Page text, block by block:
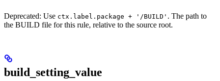
Deprecated: Use ctx.label.package + '/BUILD' . The path to
the BUILD file for this rule, relative to the source root.
build_setting_value